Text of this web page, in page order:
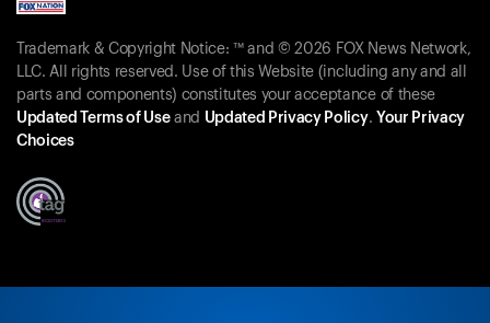
Trademark & Copyright Notice: ™ and © 2026 FOX News Network,
LLC. All rights reserved. Use of this Website (including any and all
parts and components) constitutes your acceptance of these
Updated Terms of Useand Updated Privacy Policy. Your Privacy
Choices